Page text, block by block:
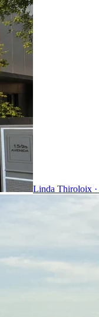
Linda Thiroloix ·